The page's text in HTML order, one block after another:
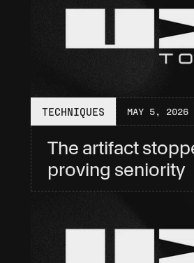
TECHNIQUES MAY 5, 2026
The artifact
proving seniority